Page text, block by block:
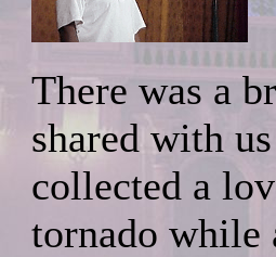
There was a
shared with
collected a
tornado while